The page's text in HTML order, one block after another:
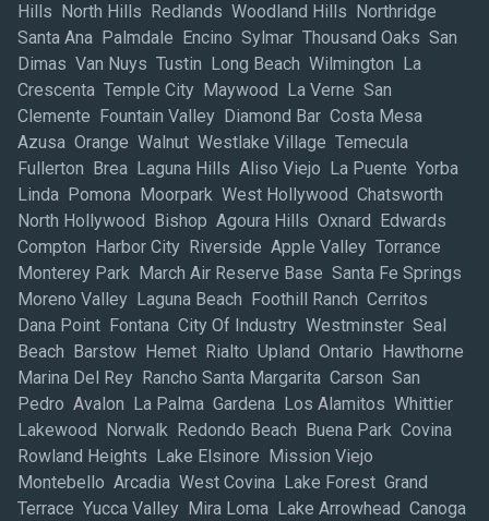
Hills North Hills Redlands Woodland Hills Northridge
Santa Ana Palmdale Encino Sylmar Thousand Oaks San
Dimas Van Nuys Tustin Long Beach Wilmington La
Crescenta Temple City Maywood La Verne San
Clemente Fountain Valley Diamond Bar Costa Mesa
Azusa Orange Walnut Westlake Village Temecula
Fullerton Brea Laguna Hills Aliso Viejo La Puente Yorba
Linda Pomona Moorpark West Hollywood Chatsworth
North Hollywood Bishop Agoura Hills Oxnard Edwards
Compton Harbor City Riverside Apple Valley Torrance
Monterey Park March Air Reserve Base Santa Fe Springs
Moreno Valley Laguna Beach Foothill Ranch Cerritos
Dana Point Fontana City Of Industry Westminster Seal
Beach Barstow Hemet Rialto Upland Ontario Hawthorne
Marina Del Rey Rancho Santa Margarita Carson San
Pedro Avalon La Palma Gardena Los Alamitos Whittier
Lakewood Norwalk Redondo Beach Buena Park Covina
Rowland Heights Lake Elsinore Mission Viejo
Montebello Arcadia West Covina Lake Forest Grand
Terrace Yucca Valley Mira Loma Lake Arrowhead Canoga